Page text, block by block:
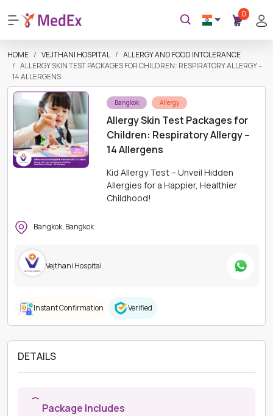
0
HOME VEJTHANI HOSPITAL
ALLERGY AND FOOD INTOLERANCE
ALLERGY SKIN TEST PACKAGES FOR CHILDREN: RESPIRATORY ALLERGY –
14 ALLERGENS
Bangkok Allergy
Allergy Skin Test Packages for
Children: Respiratory Allergy –
14 Allergens
Kid Allergy Test – Unveil Hidden
Allergies for a Happier, Healthier
Childhood!
Bangkok, Bangkok
Vejthani Hospital
Instant Confirmation Verified
DETAILS
Package Includes